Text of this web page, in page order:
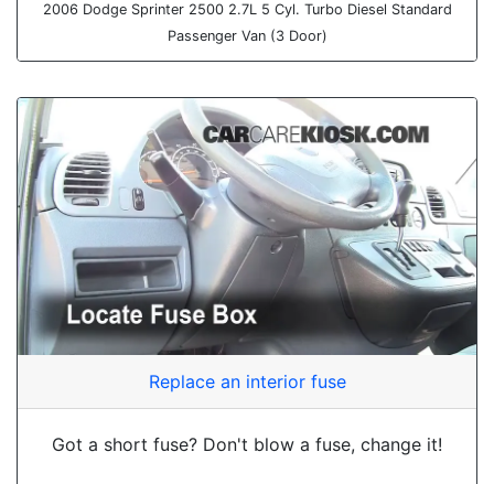
2006 Dodge Sprinter 2500 2.7L 5 Cyl. Turbo Diesel Standard
Passenger Van (3 Door)
Replace an interior fuse
Got a short fuse? Don't blow a fuse, change it!